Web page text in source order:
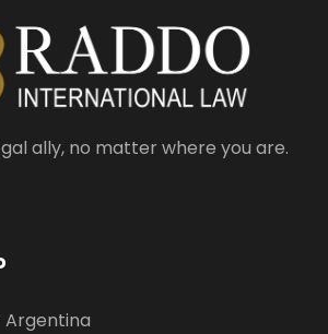
ally, no matter where you are.
Argentina